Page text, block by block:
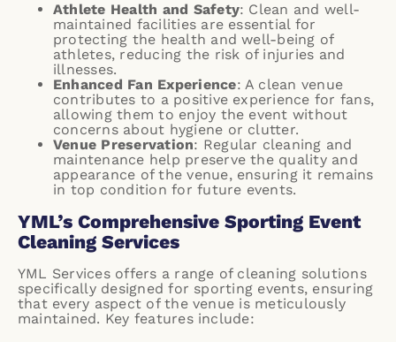
Athlete Health and Safety: Clean and well-
maintained facilities are essential for
protecting the health and well-being of
athletes, reducing the risk of injuries and
illnesses.
Enhanced Fan Experience: A clean venue
contributes to a positive experience for fans,
allowing them to enjoy the event without
concerns about hygiene or clutter.
Venue Preservation: Regular cleaning and
maintenance help preserve the quality and
appearance of the venue, ensuring it remains
in top condition for future events.
YML’s Comprehensive Sporting Event
Cleaning Services
YML Services offers a range of cleaning solutions
specifically designed for sporting events, ensuring
that every aspect of the venue is meticulously
maintained. Key features include: